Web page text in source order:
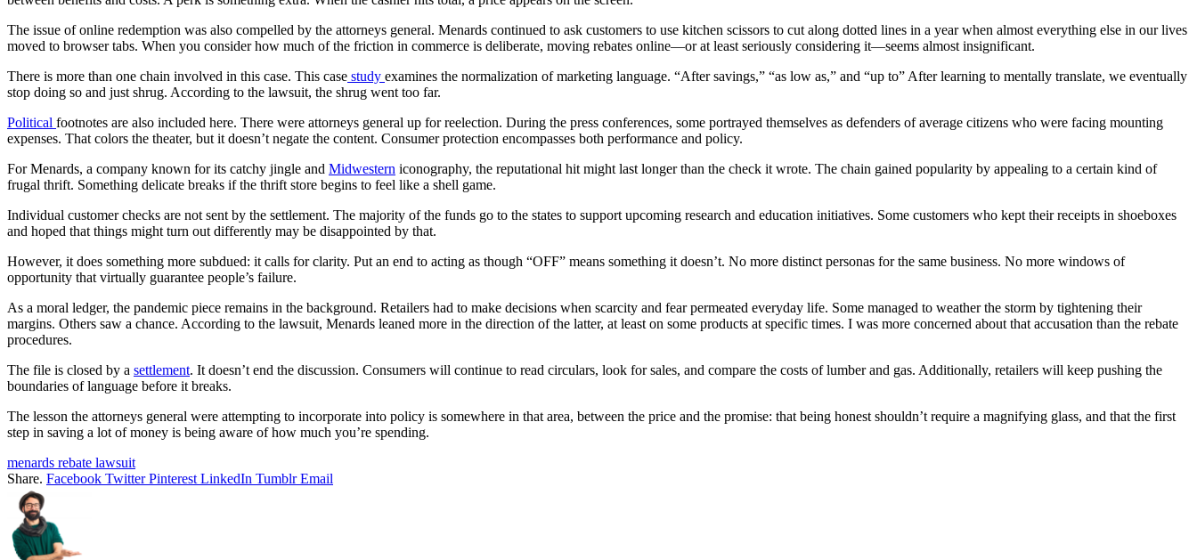
The issue of online redemption was also compelled by the attorneys general. Menards continued to ask customers to use kitchen scissors to cut along dotted lines in a year when almost everything else in our lives
moved to browser tabs. When you consider how much of the friction in commerce is deliberate, moving rebates online—or at least seriously considering it—seems almost insignificant.
There is more than one chain involved in this case. This case study examines the normalization of marketing language. “After savings,” “as low as,” and “up to” After learning to mentally translate, we eventually
stop doing so and just shrug. According to the lawsuit, the shrug went too far.
Political footnotes are also included here. There were attorneys general up for reelection. During the press conferences, some portrayed themselves as defenders of average citizens who were facing mounting
expenses. That colors the theater, but it doesn’t negate the content. Consumer protection encompasses both performance and policy.
For Menards, a company known for its catchy jingle and Midwestern iconography, the reputational hit might last longer than the check it wrote. The chain gained popularity by appealing to a certain kind of
frugal thrift. Something delicate breaks if the thrift store begins to feel like a shell game.
Individual customer checks are not sent by the settlement. The majority of the funds go to the states to support upcoming research and education initiatives. Some customers who kept their receipts in shoeboxes
and hoped that things might turn out differently may be disappointed by that.
However, it does something more subdued: it calls for clarity. Put an end to acting as though “OFF” means something it doesn’t. No more distinct personas for the same business. No more windows of
opportunity that virtually guarantee people’s failure.
As a moral ledger, the pandemic piece remains in the background. Retailers had to make decisions when scarcity and fear permeated everyday life. Some managed to weather the storm by tightening their
margins. Others saw a chance. According to the lawsuit, Menards leaned more in the direction of the latter, at least on some products at specific times. I was more concerned about that accusation than the rebate
procedures.
The file is closed by a settlement. It doesn’t end the discussion. Consumers will continue to read circulars, look for sales, and compare the costs of lumber and gas. Additionally, retailers will keep pushing the
boundaries of language before it breaks.
The lesson the attorneys general were attempting to incorporate into policy is somewhere in that area, between the price and the promise: that being honest shouldn’t require a magnifying glass, and that the first
step in saving a lot of money is being aware of how much you’re spending.
menards rebate lawsuit
Share. Facebook Twitter Pinterest LinkedIn Tumblr Email